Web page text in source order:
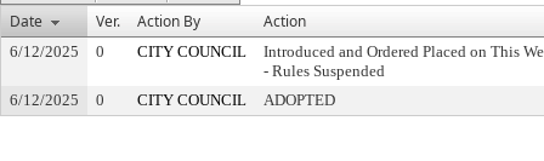
Date
Ver. Action By Action
6/12/2025 0 CITY COUNCIL
Introduced and Ordered Placed on This
- Rules Suspended
6/12/2025
0 CITY COUNCIL ADOPTED